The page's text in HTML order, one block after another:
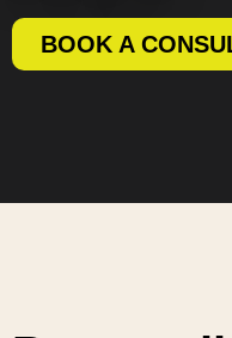
BOOK A